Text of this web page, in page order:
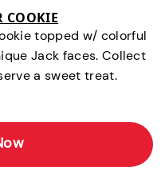
COOKIE
topped w/ colorful
Jack faces. Collect
a sweet treat.